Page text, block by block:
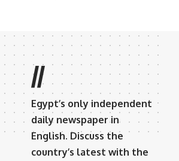
//
Egypt’s only independent
daily newspaper in
English. Discuss the
country’s latest with the